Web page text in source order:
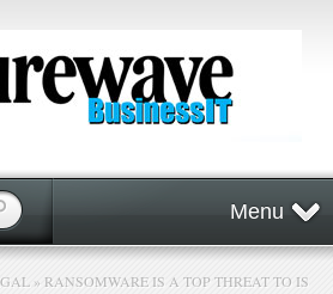
Menu
» RANSOMWARE IS A TOP THREAT TO IS